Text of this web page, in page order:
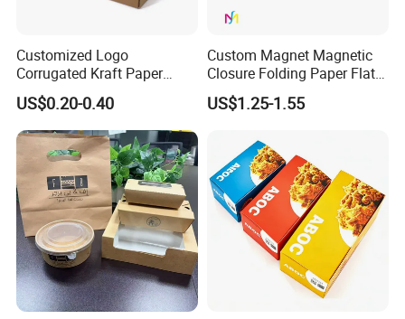
Customized Logo
Corrugated Kraft Paper
Shipping Box Mailer Gift
Box Packaging for Perfume
Food Jewelry Cosmetic
US$0.20-0.40
Custom Magnet Magnetic
Closure Folding Paper Flat
Packaging Luxury Gift Box
US$1.25-1.55